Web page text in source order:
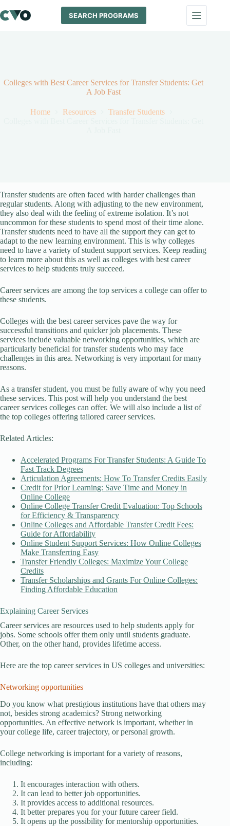
to
content
SEARCH PROGRAMS
Colleges with Best Career Services for Transfer Students: Get
A Job Fast
Home Resources
Transfer Students
Transfer students are often faced with harder challenges than
regular students. Along with adjusting to the new environment,
they also deal with the feeling of extreme isolation. It’s not
uncommon for these students to spend most of their time alone.
Transfer students need to have all the support they can get to
adapt to the new learning environment. This is why colleges
need to have a variety of student support services. Keep reading
to learn more about this as well as colleges with best career
services to help students truly succeed.
Career services are among the top services a college can offer to
these students.
Colleges with the best career services pave the way for
successful transitions and quicker job placements. These
services include valuable networking opportunities, which are
particularly beneficial for transfer students who may face
challenges in this area. Networking is very important for many
reasons.
As a transfer student, you must be fully aware of why you need
these services. This post will help you understand the best
career services colleges can offer. We will also include a list of
the top colleges offering tailored career services.
Related Articles:
Accelerated Programs For Transfer Students: A Guide To
Fast Track Degrees
Articulation Agreements: How To Transfer Credits Easily
Credit for Prior Learning: Save Time and Money in
Online College
Online College Transfer Credit Evaluation: Top Schools
for Efficiency & Transparency
Online Colleges and Affordable Transfer Credit Fees:
Guide for Affordability
Online Student Support Services: How Online Colleges
Make Transferring Easy
Transfer Friendly Colleges: Maximize Your College
Credits
Transfer Scholarships and Grants For Online Colleges:
Finding Affordable Education
Explaining Career Services
Career services are resources used to help students apply for
jobs. Some schools offer them only until students graduate.
Other, on the other hand, provides lifetime access.
Here are the top career services in US colleges and universities:
Networking opportunities
Do you know what prestigious institutions have that others may
not, besides strong academics? Strong networking
opportunities. An effective network is important, whether in
your college life, career trajectory, or personal growth.
College networking is important for a variety of reasons,
including:
It encourages interaction with others.
It can lead to better job opportunities.
It provides access to additional resources.
It better prepares you for your future career field.
It opens up the possibility for mentorship opportunities.